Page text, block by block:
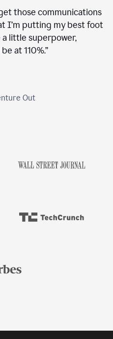
those communications
I’m putting my best foot
a little superpower,
at 110%.”
Out